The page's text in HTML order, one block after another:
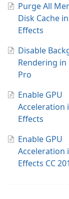
Purge All
Disk Cache
Effects
Disable
Rendering in
Pro
Enable GPU
Acceleration
Effects
Enable GPU
Acceleration
Effects CC